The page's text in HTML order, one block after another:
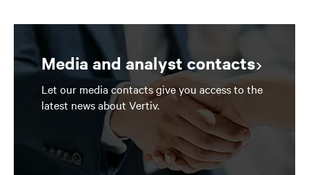
Media and analyst contacts
Let our media contacts give you access to the
latest news about Vertiv.